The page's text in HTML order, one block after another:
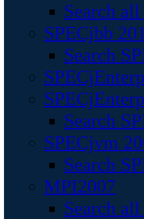
Search
SPECjbb
Search
Search
SPECjvm
Search
MPI2007
Search